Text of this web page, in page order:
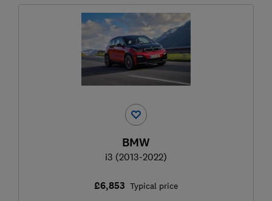
BMW
i3 (2013-2022)
£6,853 Typical price